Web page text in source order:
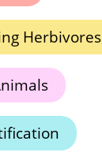
Herbivores